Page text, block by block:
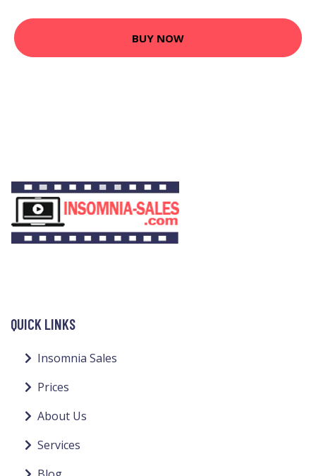
BUY NOW
QUICK LINKS
Insomnia Sales
Prices
About Us
Services